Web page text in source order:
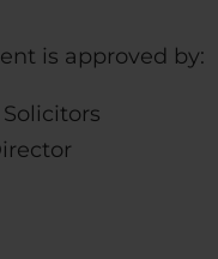
is approved by: